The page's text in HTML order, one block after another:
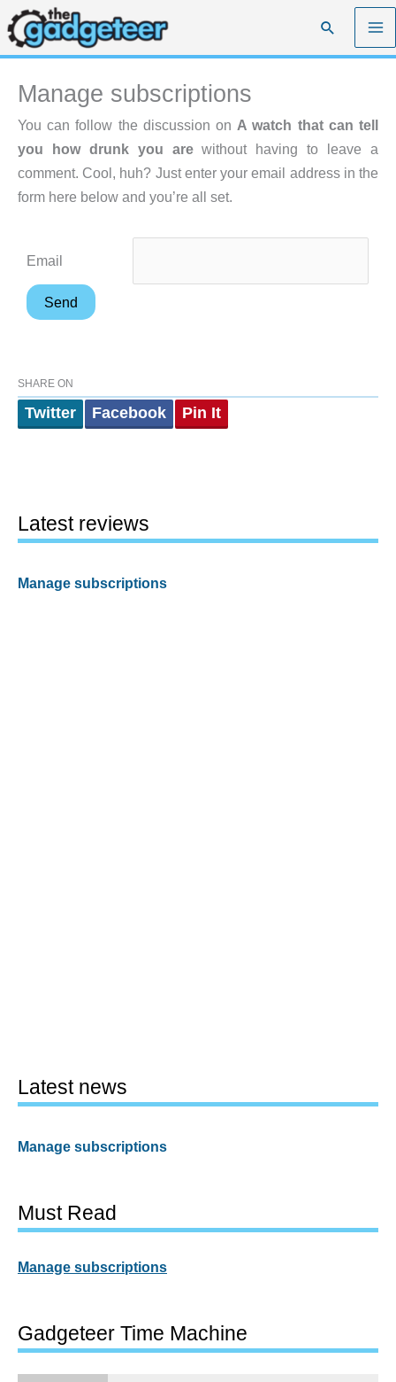
Skip
to
content
Search
Manage subscriptions
You can follow the discussion on A watch that can tell
you how drunk you arewithout having to leave a
comment. Cool, huh? Just enter your email address in the
form here below and you’re all set.
Email
SHARE ON
Twitter Facebook Pin It
Latest reviews
Manage subscriptions
Latest news
Manage subscriptions
Must Read
Manage subscriptions
Gadgeteer Time Machine